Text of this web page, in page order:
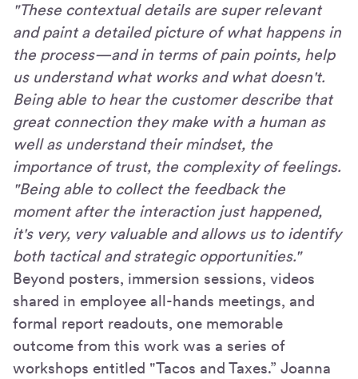
"These contextual details are super relevant
and paint a detailed picture of what happens in
the process—and in terms of pain points, help
us understand what works and what doesn't.
Being able to hear the customer describe that
great connection they make with a human as
well as understand their mindset, the
importance of trust, the complexity of feelings.
"Being able to collect the feedback the
moment after the interaction just happened,
it's very, very valuable and allows us to identify
both tactical and strategic opportunities."
Beyond posters, immersion sessions, videos
shared in employee all-hands meetings, and
formal report readouts, one memorable
outcome from this work was a series of
workshops entitled "Tacos and Taxes.” Joanna